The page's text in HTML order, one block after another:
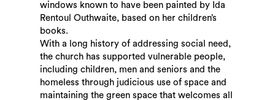
windows known to have been painted by Ida
Rentoul Outhwaite, based on her children’s
books.
With a long history of addressing social need,
the church has supported vulnerable people,
including children, men and seniors and the
homeless through judicious use of space and
maintaining the green space that welcomes all